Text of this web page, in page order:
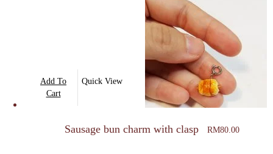
Add To
Cart
Quick View
Sausage bun charm with clasp RM80.00